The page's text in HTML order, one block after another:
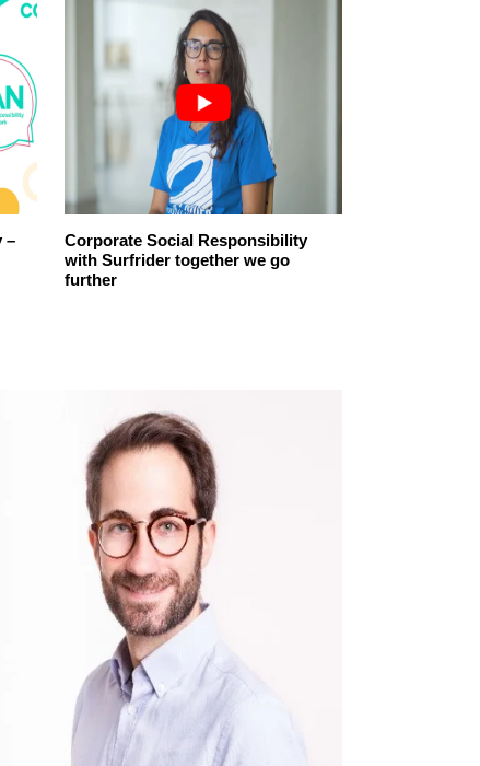
–
Corporate Social Responsibility
with Surfrider together we go
further